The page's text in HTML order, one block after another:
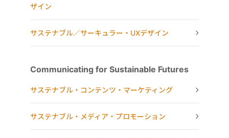
ザイン
サステナブル／サーキュラー・UXデザイン
Communicating for Sustainable Futures
サステナブル・コンテンツ・マーケティング
サステナブル・メディア・プロモーション